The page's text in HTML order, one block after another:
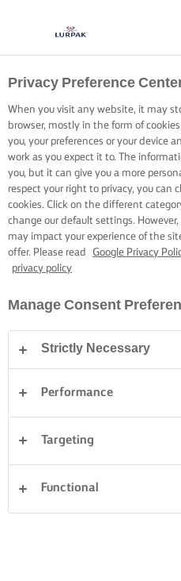
Privacy Preference
When you visit any website, it may
browser, mostly in the form of
you, your preferences or your device
work as you expect it to. The
you, but it can give you a more
respect your right to privacy, you can
cookies. Click on the different
change our default settings.
may impact your experience of the
offer. Please read
Google Privacy
privacy policy
Manage Consent
Strictly Necessary
Performance
Targeting
Functional